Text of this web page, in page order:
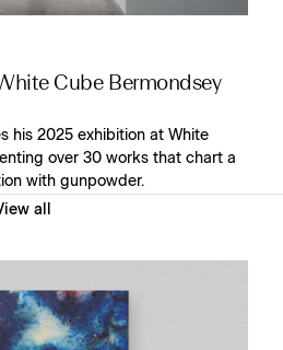
Cube Bermondsey
his 2025 exhibition at White
over 30 works that chart a
with gunpowder.
all